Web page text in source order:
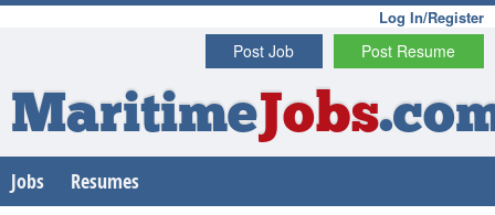
Log In/Register
Post Resume
Post Job
MaritimeJobs
Jobs Resumes